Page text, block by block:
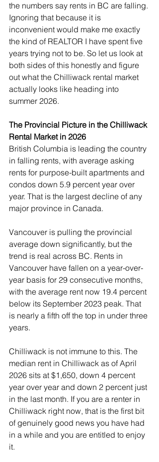
the numbers say rents in BC are falling.
Ignoring that because it is
inconvenient would make me exactly
the kind of REALTOR I have spent five
years trying not to be. So let us look at
both sides of this honestly and figure
out what the Chilliwack rental market
actually looks like heading into
summer 2026.
The Provincial Picture in the Chilliwack
Rental Market in 2026
British Columbia is leading the country
in falling rents, with average asking
rents for purpose-built apartments and
condos down 5.9 percent year over
year. That is the largest decline of any
major province in Canada.
Vancouver is pulling the provincial
average down significantly, but the
trend is real across BC. Rents in
Vancouver have fallen on a year-over-
year basis for 29 consecutive months,
with the average rent now 19.4 percent
below its September 2023 peak. That
is nearly a fifth off the top in under three
years.
Chilliwack is not immune to this. The
median rent in Chilliwack as of April
2026 sits at $1,650, down 4 percent
year over year and down 2 percent just
in the last month. If you are a renter in
Chilliwack right now, that is the first bit
of genuinely good news you have had
in a while and you are entitled to enjoy
it.